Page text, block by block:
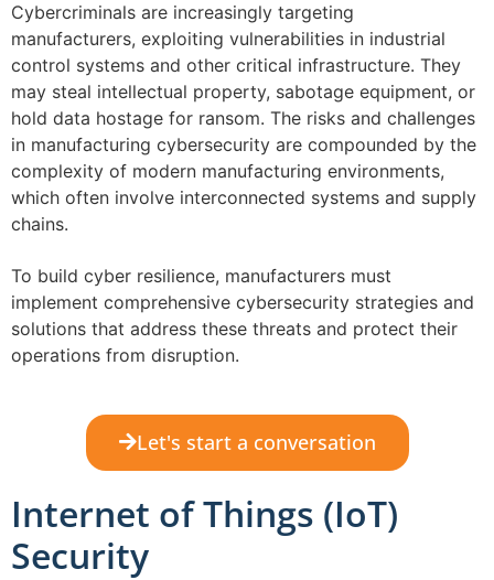
Cybercriminals are increasingly targeting
manufacturers, exploiting vulnerabilities in industrial
control systems and other critical infrastructure. They
may steal intellectual property, sabotage equipment, or
hold data hostage for ransom. The risks and challenges
in manufacturing cybersecurity are compounded by the
complexity of modern manufacturing environments,
which often involve interconnected systems and supply
chains.
To build cyber resilience, manufacturers must
implement comprehensive cybersecurity strategies and
solutions that address these threats and protect their
operations from disruption.
Let's start a conversation
Internet of Things (IoT)
Security